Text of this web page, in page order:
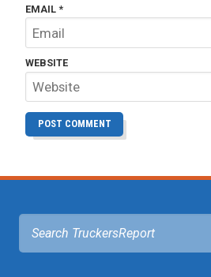
EMAIL *
WEBSITE